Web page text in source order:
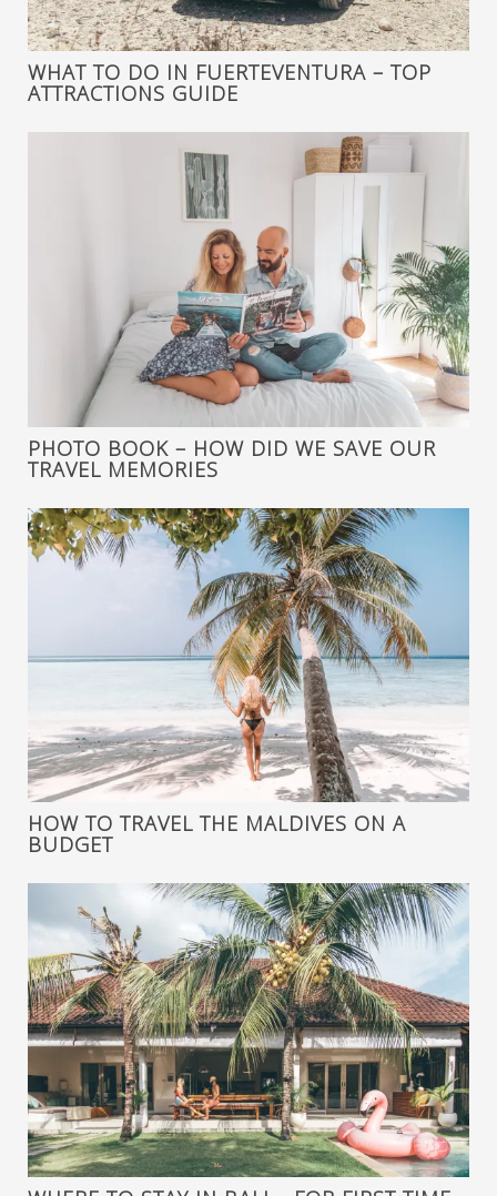
WHAT TO DO IN FUERTEVENTURA – TOP
ATTRACTIONS GUIDE
PHOTO BOOK – HOW DID WE SAVE OUR
TRAVEL MEMORIES
HOW TO TRAVEL THE MALDIVES ON A
BUDGET